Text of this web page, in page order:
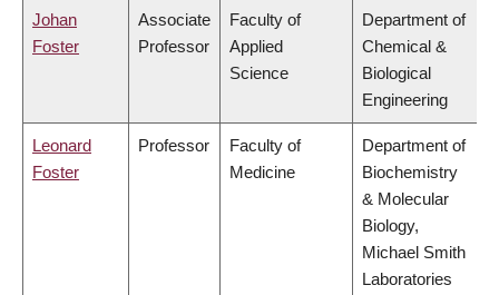
Johan
Foster
Associate
Professor
Faculty of
Applied
Science
Department of
Chemical &
Biological
Engineering
Leonard
Foster
Professor
Faculty of
Medicine
Department of
Biochemistry
& Molecular
Biology,
Michael Smith
Laboratories